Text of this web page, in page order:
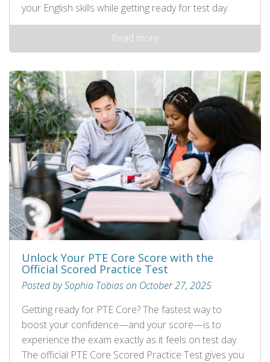
your English skills while getting ready for test day.
Read more
Unlock Your PTE Core Score with the
Official Scored Practice Test
Posted by Sophia Tobias on October 27, 2025
Getting ready for PTE Core? The fastest way to
boost your confidence—and your score—is to
experience the exam exactly as it feels on test day.
The official PTE Core Scored Practice Test gives you